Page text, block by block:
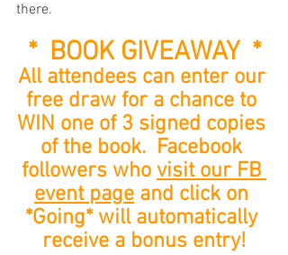
there.
*  BOOK GIVEAWAY  *
All attendees can enter our
free draw for a chance to
WIN one of 3 signed copies
of the book.  Facebook
followers who visit our FB
event page and click on
*Going* will automatically
receive a bonus entry!